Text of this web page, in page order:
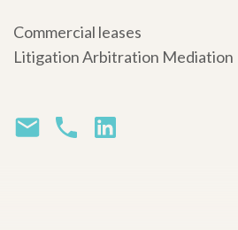
Commercial leases
Litigation Arbitration Mediation